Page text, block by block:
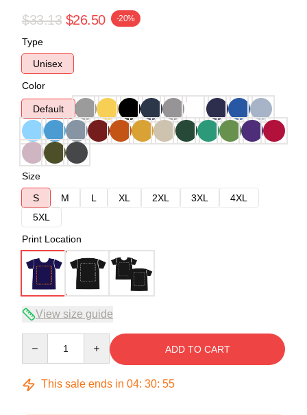
$33.13 $26.50 -20%
Type
Unisex
Color
Default
Size
S
M L XL 2XL 3XL
4XL
5XL
Print Location
View size guide
ADD TO CART
This sale ends in 04: 30: 54